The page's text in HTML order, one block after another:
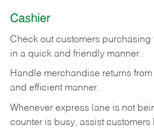
Cashier
Check out customers purchasing
in a quick and friendly manner.
Handle merchandise returns
and efficient manner.
Whenever express lane is not
counter is busy, assist